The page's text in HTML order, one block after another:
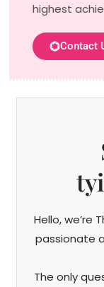
highest
Contact
Hello, we’re
passionate
The only